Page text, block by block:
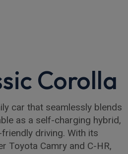
Corolla
car that seamlessly blends
as a self-charging hybrid,
driving. With its
Toyota Camry and C-HR,